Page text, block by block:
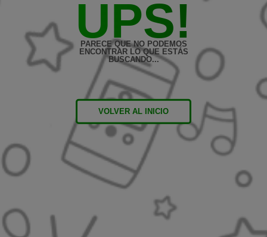
UPS!
PARECE QUE NO PODEMOS
ENCONTRAR LO QUE ESTÁS
BUSCANDO...
VOLVER AL INICIO